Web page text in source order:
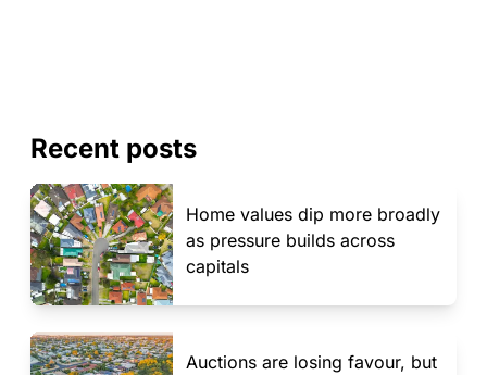
Recent posts
Home values dip more broadly
as pressure builds across
capitals
Auctions are losing favour, but